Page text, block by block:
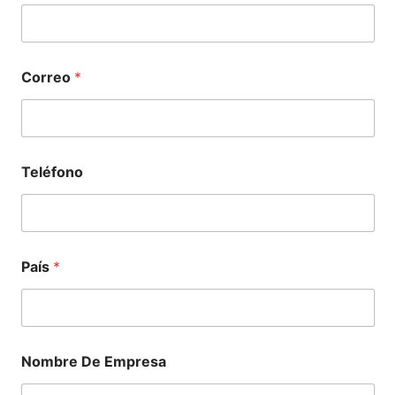
Correo *
Teléfono
País *
Nombre De Empresa